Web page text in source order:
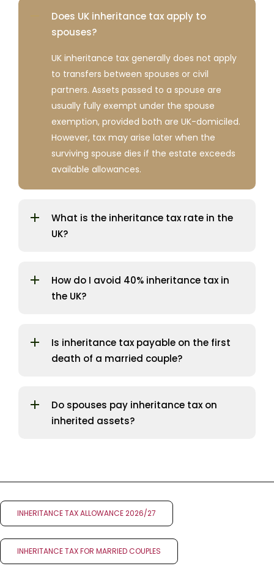
Does UK inheritance tax apply to
spouses?
UK inheritance tax generally does not apply
to transfers between spouses or civil
partners. Assets passed to a spouse are
usually fully exempt under the spouse
exemption, provided both are UK-domiciled.
However, tax may arise later when the
surviving spouse dies if the estate exceeds
available allowances.
What is the inheritance tax rate in the
UK?
How do I avoid 40% inheritance tax in
the UK?
Is inheritance tax payable on the first
death of a married couple?
Do spouses pay inheritance tax on
inherited assets?
INHERITANCE TAX ALLOWANCE 2026/27
INHERITANCE TAX FOR MARRIED COUPLES